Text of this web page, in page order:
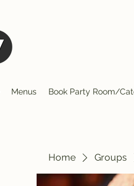
Menus Book Party Room/
Home Groups